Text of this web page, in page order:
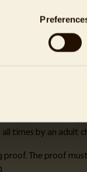
(can be
times by an adult
The proof